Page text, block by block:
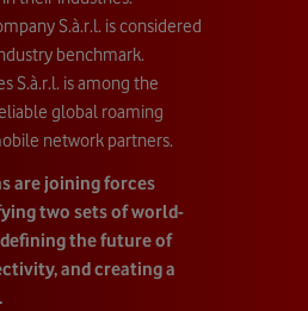
S.à.r.l. is considered
benchmark.
S.à.r.l. is among the
global roaming
network partners.
are joining forces
two sets of world-
defining the future of
and creating a